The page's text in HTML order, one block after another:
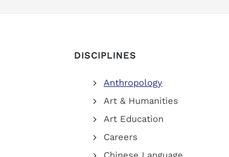
DISCIPLINES
Anthropology
Art & Humanities
Art Education
Careers